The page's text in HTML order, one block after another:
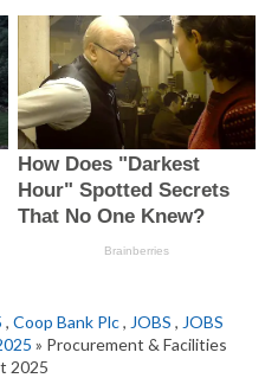
, Coop Bank Plc, JOBS , JOBS
» Procurement & Facilities
2025